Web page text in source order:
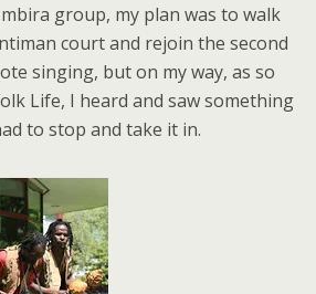
group, my plan was to walk
court and rejoin the second
singing, but on my way, as so
Life, I heard and saw something
to stop and take it in.